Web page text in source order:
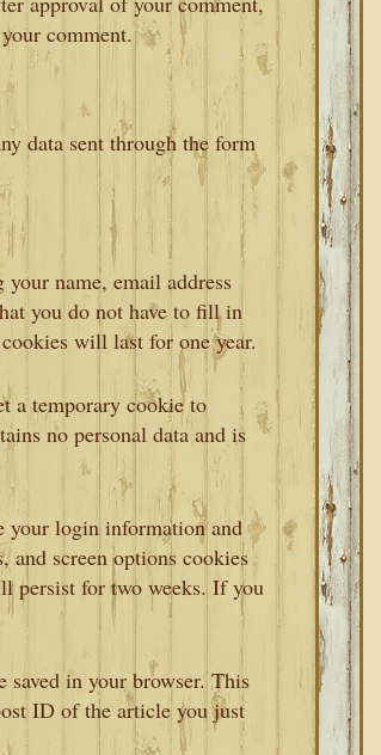
comment.
data sent through the form
name, email address
you do not have to fill in
will last for one year.
a temporary cookie to
no personal data and is
your login information and
and screen options cookies
persist for two weeks. If you
in your browser. This
ID of the article you just